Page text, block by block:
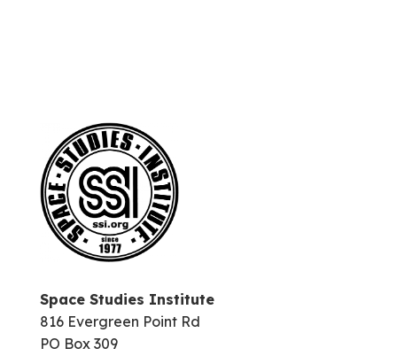
Space Studies Institute
816 Evergreen Point Rd
PO Box 309